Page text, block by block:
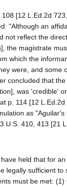
[12 L.Ed.2d
"Although an
not reflect the
the magistrate
which the
were, and some
concluded that
was 'credible'
p. 114 [12
as
U.S. 410, 413 [21
held that for
legally sufficient to
must be met: (1)